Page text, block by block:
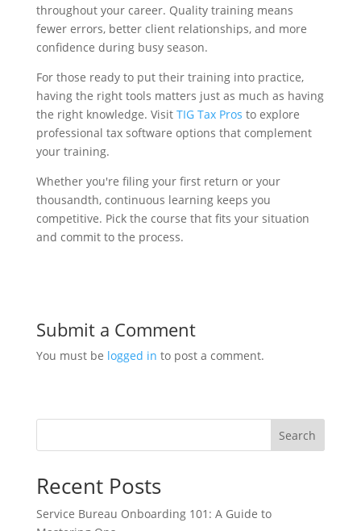
throughout your career. Quality training means
fewer errors, better client relationships, and more
confidence during busy season.
For those ready to put their training into practice,
having the right tools matters just as much as having
the right knowledge. Visit TIG Tax Pros to explore
professional tax software options that complement
your training.
Whether you're filing your first return or your
thousandth, continuous learning keeps you
competitive. Pick the course that fits your situation
and commit to the process.
Submit a Comment
You must be logged in to post a comment.
Search
Recent Posts
Service Bureau Onboarding 101: A Guide to